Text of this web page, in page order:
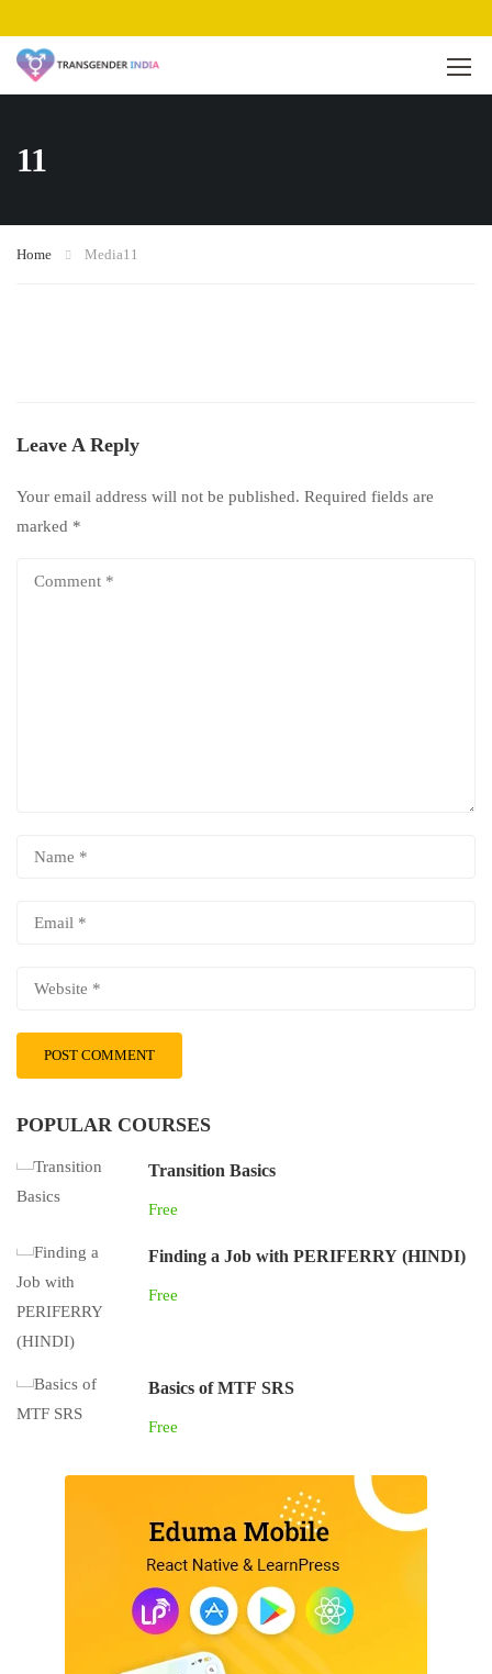
11
Home Media11
Leave A Reply
Your email address will not be published. Required fields are
marked *
POPULAR COURSES
Transition Basics
Free
Finding a Job with PERIFERRY (HINDI)
Free
Basics of MTF SRS
Free